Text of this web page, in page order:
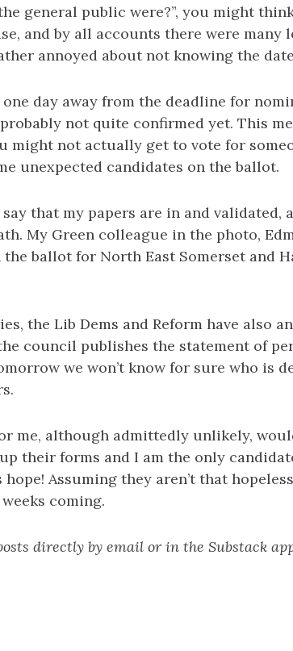
general public were?”, you might
and by all accounts there were many
annoyed about not knowing the
one day away from the deadline for
not quite confirmed yet. This
might not actually get to vote for
unexpected candidates on the ballot.
that my papers are in and validated,
My Green colleague in the photo,
ballot for North East Somerset and
the Lib Dems and Reform have also
council publishes the statement of
we won’t know for sure who is
me, although admittedly unlikely,
their forms and I am the only
hope! Assuming they aren’t that
coming.
directly by email or in the Substack